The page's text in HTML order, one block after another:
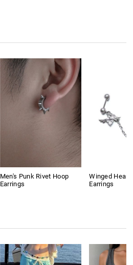
Men's Punk Rivet Hoop
Earrings
Winged Heart
Earrings